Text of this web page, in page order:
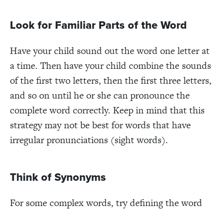
Look for Familiar Parts of the Word
Have your child sound out the word one letter at
a time. Then have your child combine the sounds
of the first two letters, then the first three letters,
and so on until he or she can pronounce the
complete word correctly. Keep in mind that this
strategy may not be best for words that have
irregular pronunciations (sight words).
Think of Synonyms
For some complex words, try defining the word